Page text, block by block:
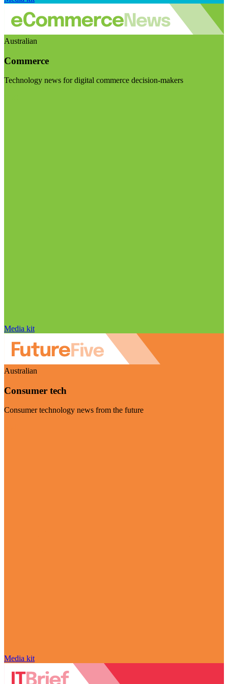
Australian
Commerce
Technology news for digital commerce decision-makers
Media kit
Australian
Consumer tech
Consumer technology news from the future
Media kit